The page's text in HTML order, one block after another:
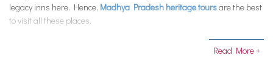
legacy inns here. Hence, Madhya Pradesh heritage toursare the best
to visit all these places.
Madhya Pradesh has constantly ensured that neither it loses the
magnificence of its property nor the legacy destinations carved to
Read More +